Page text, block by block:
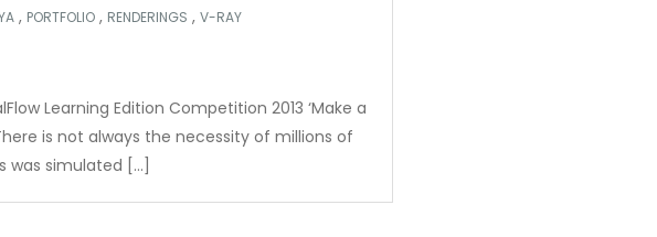
, PORTFOLIO , RENDERINGS , V-RAY
Learning Edition Competition 2013 ‘Make a
is not always the necessity of millions of
was simulated […]